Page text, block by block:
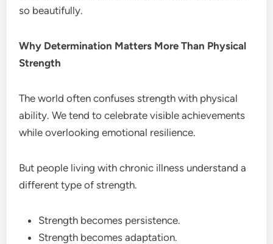
so beautifully.
Why Determination Matters More Than Physical
Strength
The world often confuses strength with physical
ability. We tend to celebrate visible achievements
while overlooking emotional resilience.
But people living with chronic illness understand a
different type of strength.
Strength becomes persistence.
Strength becomes adaptation.